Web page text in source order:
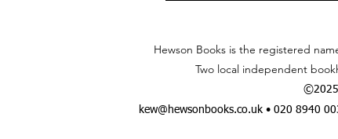
Hewson Books is the registered
Two local independent
©2025
kew@hewsonbooks.co.uk• 020 8940